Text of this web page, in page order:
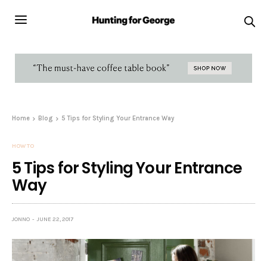
Home Blog 5 Tips for Styling Your Entrance Way
HOW TO
5 Tips for Styling Your Entrance
Way
JONNO JUNE 22, 2017